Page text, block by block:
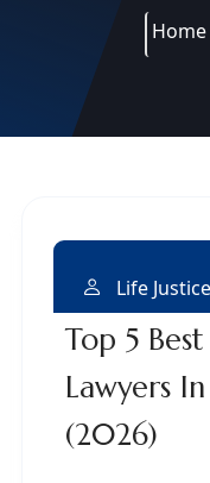
Home
Top 5
Lawyers
(2026)
Life